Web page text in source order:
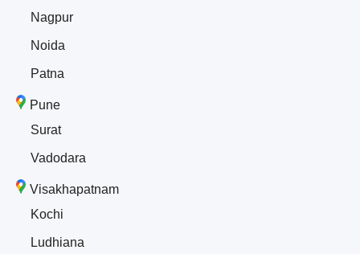
Nagpur
Noida
Patna
Pune
Surat
Vadodara
Visakhapatnam
Kochi
Ludhiana